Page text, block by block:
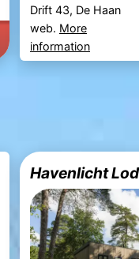
Drift 43, De Haan
web. More
information
Havenlicht